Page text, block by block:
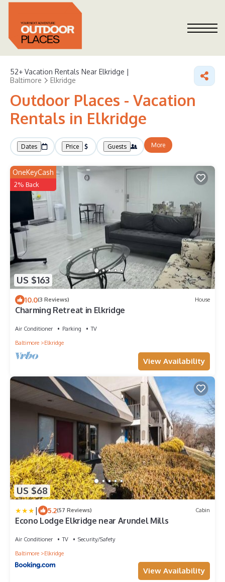
52+ Vacation Rentals Near Elkridge |
Baltimore
Elkridge
Outdoor Places - Vacation
Rentals in Elkridge
Dates Price Guests More
US $163
OneKeyCash
2% Back
10.0(3 Reviews) House
Charming Retreat in Elkridge
Air Conditioner Parking
TV
Baltimore
Elkridge
View Availability
US $68
| 5.2(57 Reviews) Cabin
Econo Lodge Elkridge near Arundel Mills
Air Conditioner TV
Security/Safety
Baltimore
Elkridge
View Availability